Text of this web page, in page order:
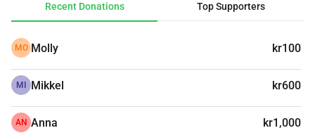
Recent Donations Top Supporters
MO Molly kr100
MI Mikkel kr600
AN Anna kr1,000